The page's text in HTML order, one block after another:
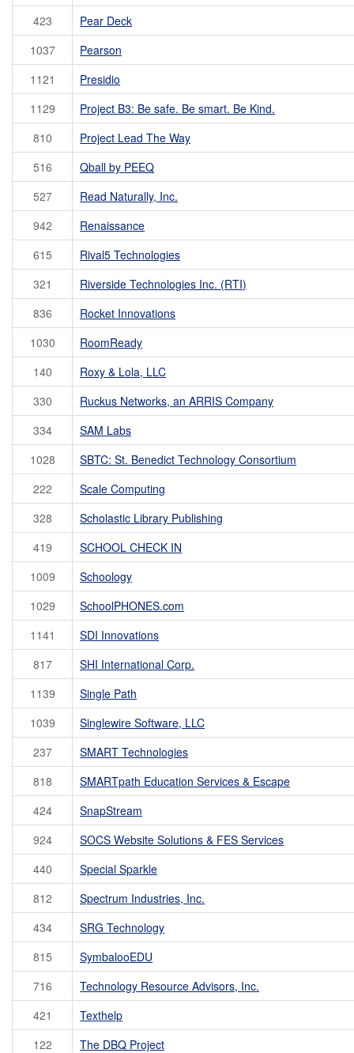
423
Pear Deck
1037
Pearson
1121
Presidio
1129
Project B3: Be safe. Be smart. Be Kind.
810
Project Lead The Way
516
Qball by PEEQ
527
Read Naturally, Inc.
942
Renaissance
615
Rival5 Technologies
321
Riverside Technologies Inc. (RTI)
836
Rocket Innovations
1030
RoomReady
140
Roxy & Lola, LLC
330
Ruckus Networks, an ARRIS Company
334
SAM Labs
1028
SBTC: St. Benedict Technology Consortium
222
Scale Computing
328
Scholastic Library Publishing
419
SCHOOL CHECK IN
1009
Schoology
1029
SchoolPHONES.com
1141
SDI Innovations
817
SHI International Corp.
1139
Single Path
1039
Singlewire Software, LLC
237
SMART Technologies
818
SMARTpath Education Services & Escape
424
SnapStream
924
SOCS Website Solutions & FES Services
440
Special Sparkle
812
Spectrum Industries, Inc.
434
SRG Technology
815
SymbalooEDU
716
Technology Resource Advisors, Inc.
421
Texthelp
122
The DBQ Project